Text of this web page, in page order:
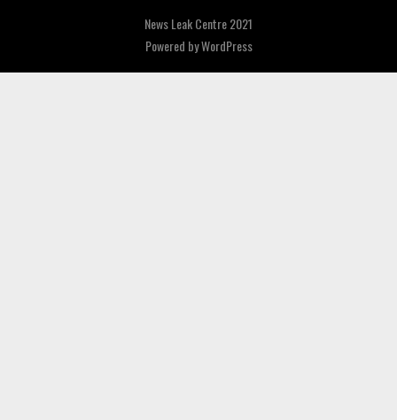
News Leak Centre 2021
Powered byWordPress